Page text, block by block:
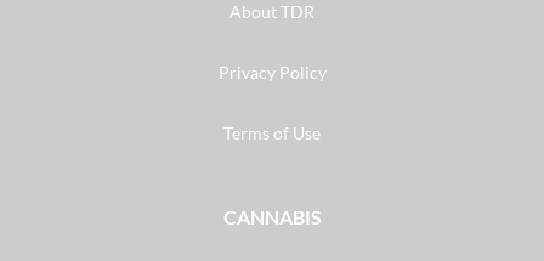
About TDR
Privacy Policy
Terms of Use
CANNABIS